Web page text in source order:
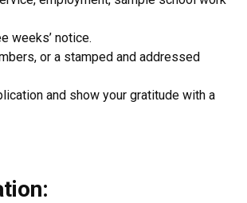
weeks’ notice.
or a stamped and addressed
and show your gratitude with a